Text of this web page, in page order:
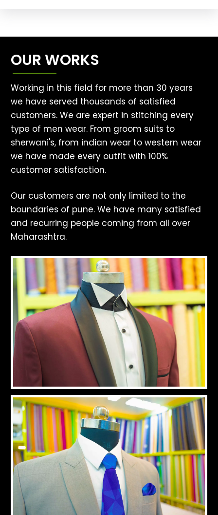
OUR WORKS
Working in this field for more than 30 years
we have served thousands of satisfied
customers. We are expert in stitching every
type of men wear. From groom suits to
sherwani's, from indian wear to western wear
we have made every outfit with 100%
customer satisfaction.
Our customers are not only limited to the
boundaries of pune. We have many satisfied
and recurring people coming from all over
Maharashtra.